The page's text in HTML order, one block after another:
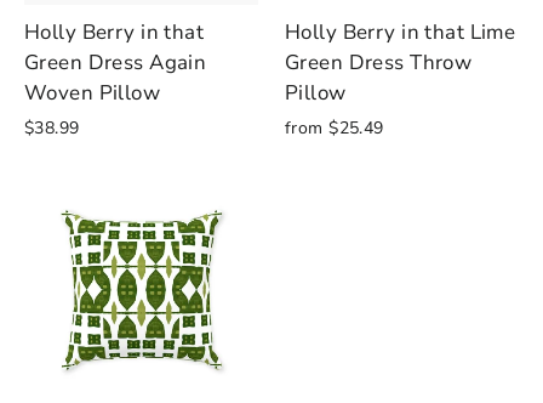
Holly Berry in that
Green Dress Again
Woven Pillow
$38.99
Holly Berry in that Lime
Green Dress Throw
Pillow
from $25.49